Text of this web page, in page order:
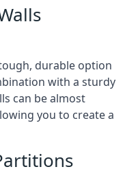
durable option
with a sturdy
can be almost
you to create a